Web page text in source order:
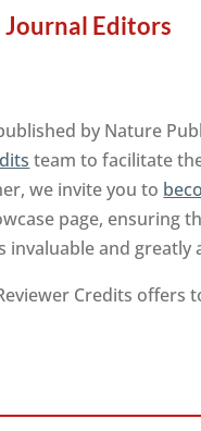
Editors
by Nature
team to facilitate
we invite you to
page, ensuring
and
Credits offers